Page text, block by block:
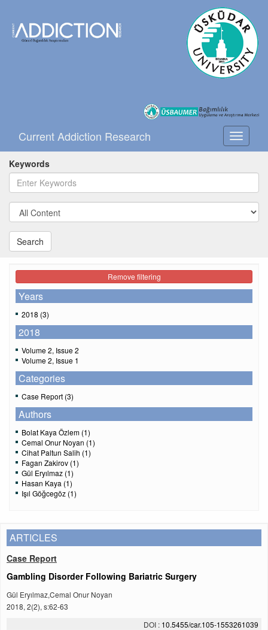
Toggle
Current Addiction Research
Keywords
Search
Remove filtering
Years
2018 (3)
2018
Volume 2, Issue 2
Volume 2, Issue 1
Categories
Case Report (3)
Authors
Bolat Kaya Özlem (1)
Cemal Onur Noyan (1)
Cihat Paltun Salih (1)
Fagan Zakirov (1)
Gül Eryılmaz (1)
Hasan Kaya (1)
Işıl Göğcegöz (1)
ARTICLES
Case Report
Gambling Disorder Following Bariatric Surgery
Gül Eryılmaz,Cemal Onur Noyan
2018, 2(2), s:62-63
DOI : 10.5455/car.105-1553261039